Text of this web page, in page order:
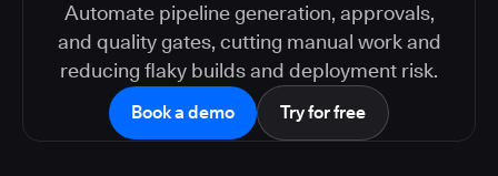
Automate pipeline generation, approvals,
and quality gates, cutting manual work and
reducing flaky builds and deployment risk.
Book a demo Try for free